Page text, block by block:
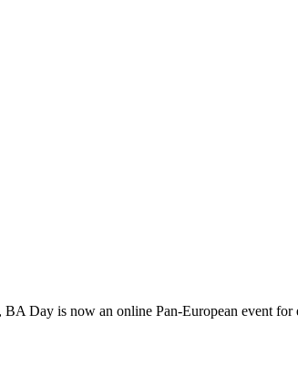
Day is now an online Pan-European event